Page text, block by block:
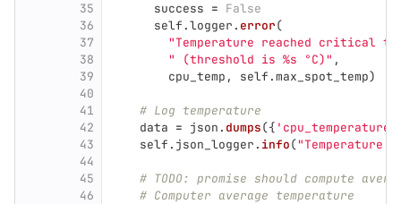
35
36
37
38
39
40
41
42
43
44
45
46
success = False
self .logger . error(
"Temperature reached critical
"
(threshold is %s °C)" ,
cpu_temp , self .max_spot_temp)
# Log temperature
data = json . dumps({ ' cpu_temperature
self . json_logger . info("Temperature
# TODO: promise should compute
# Computer average temperature